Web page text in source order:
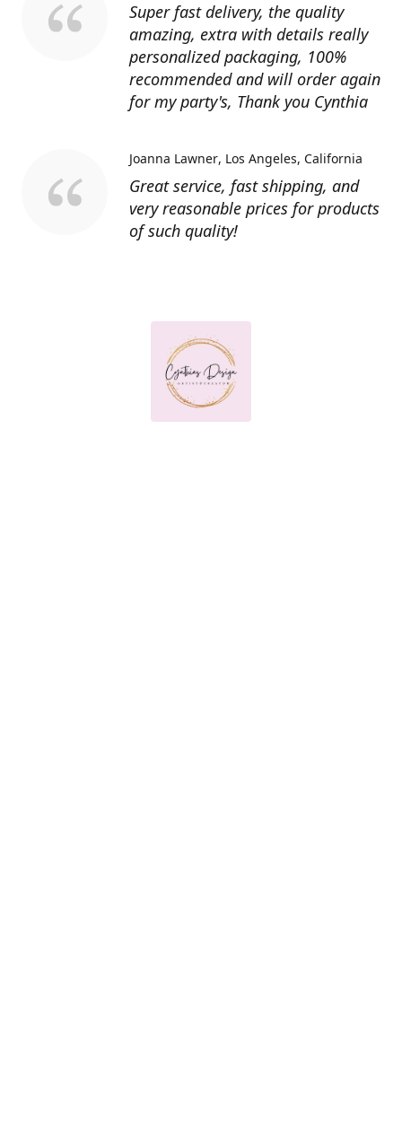
Super fast delivery, the quality
amazing, extra with details really
personalized packaging, 100%
recommended and will order again
for my party's, Thank you Cynthia
Great service, fast shipping, and
very reasonable prices for products
of such quality!
Joanna Lawner Los Angeles, California